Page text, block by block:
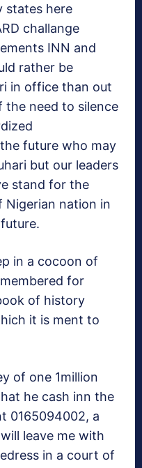
states here
challange
INN and
rather be
in office than out
the need to silence
future who may
but our leaders
stand for the
Nigerian nation in
in a cocoon of
for
of history
it is ment to
of one 1million
he cash inn the
0165094002, a
leave me with
in a court of